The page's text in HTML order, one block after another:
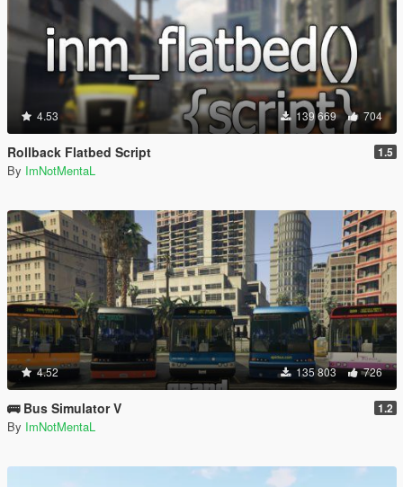
4.53 139 669 704
Rollback Flatbed Script 1.5
By ImNotMentaL
4.52 135 803 726
🚌 Bus Simulator V 1.2
By ImNotMentaL